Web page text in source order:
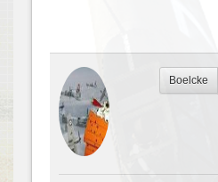
Boelcke